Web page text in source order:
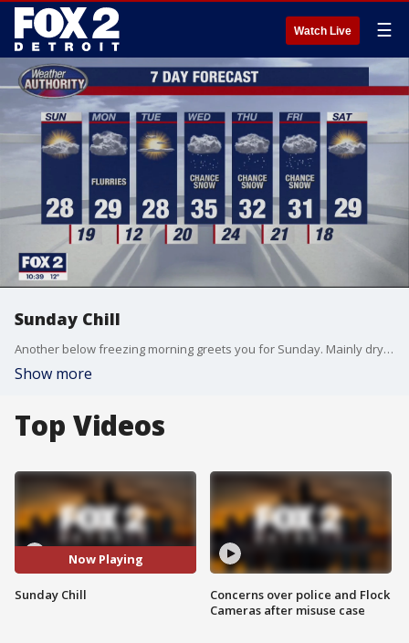
Watch Live ☰
Sunday Chill
Another below freezing morning greets you for Sunday. Mainly dry with the wind picking up, making it feel colder. A chance for light snow Monday. Meteorologist Lori Pinson has your forecast
Show more
Top Videos
Now Playing
Sunday Chill
Concerns over police and Flock
Cameras after misuse case